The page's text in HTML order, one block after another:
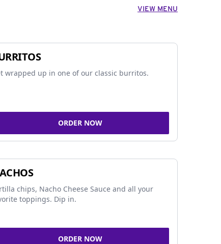
VIEW MENU
wrapped up in one of our classic burritos.
ORDER NOW
chips, Nacho Cheese Sauce and all your
toppings. Dip in.
ORDER NOW